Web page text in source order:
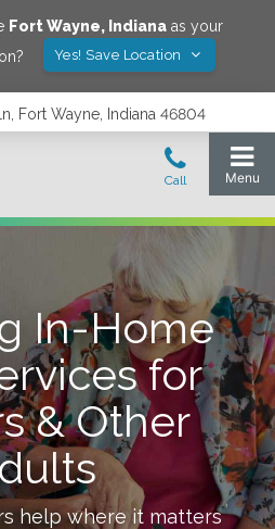
Fort Wayne, Indianaas your
Yes! Save Location
Fort Wayne, Indiana 46804
In-Home
for
& Other
help where it matters